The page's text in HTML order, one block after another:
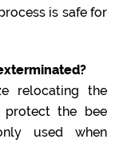
is safe for
relocating the
the bee
used when